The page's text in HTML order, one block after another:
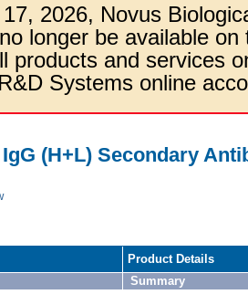
2026, Novus
longer be available
products and services
Systems online
(H+L) Secondary
Product Details
Summary